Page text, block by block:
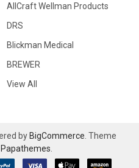
AllCraft Wellman Products
DRS
Blickman Medical
BREWER
View All
byBigCommerce . Theme
Papathemes